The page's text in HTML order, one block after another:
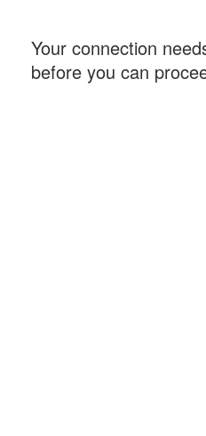
Your connection
before you can